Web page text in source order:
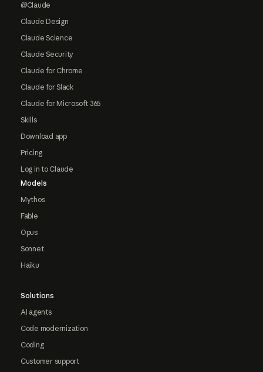
@Claude
Claude Design
Claude Science
Claude Security
Claude for Chrome
Claude for Slack
Claude for Microsoft 365
Skills
Download app
Pricing
Log in to Claude
Models
Mythos
Fable
Opus
Sonnet
Haiku
Solutions
AI agents
Code modernization
Coding
Customer support